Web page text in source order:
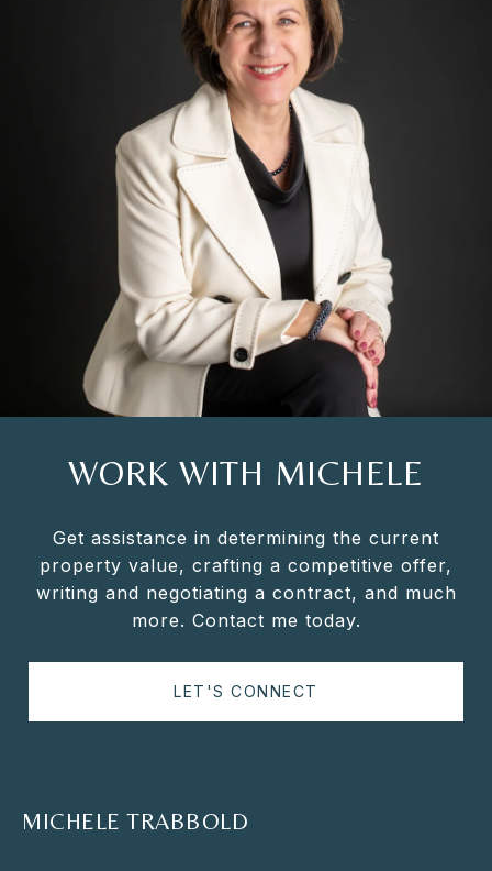
WORK WITH MICHELE
Get assistance in determining the current
property value, crafting a competitive offer,
writing and negotiating a contract, and much
more. Contact me today.
LET'S CONNECT
MICHELE TRABBOLD